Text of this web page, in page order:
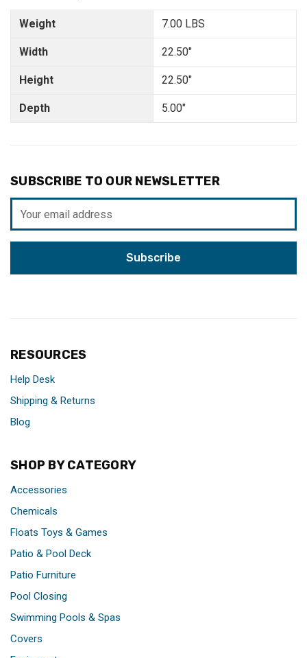
Weight
Width
Height
Depth
7.00 LBS
22.50"
22.50"
5.00"
SUBSCRIBE TO OUR NEWSLETTER
Address
RESOURCES
Help Desk
Shipping & Returns
Blog
SHOP BY CATEGORY
Accessories
Chemicals
Floats Toys & Games
Patio & Pool Deck
Patio Furniture
Pool Closing
Swimming Pools & Spas
Covers